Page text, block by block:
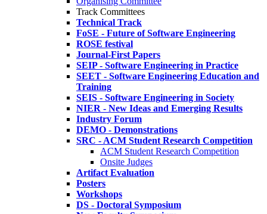
Track Committees
Technical Track
FoSE - Future of Software Engineering
ROSE festival
Journal-First Papers
SEIP - Software Engineering in Practice
SEET - Software Engineering Education and
Training
SEIS - Software Engineering in Society
NIER - New Ideas and Emerging Results
Industry Forum
DEMO - Demonstrations
SRC - ACM Student Research Competition
ACM Student Research Competition
Onsite Judges
Artifact Evaluation
Posters
Workshops
DS - Doctoral Symposium